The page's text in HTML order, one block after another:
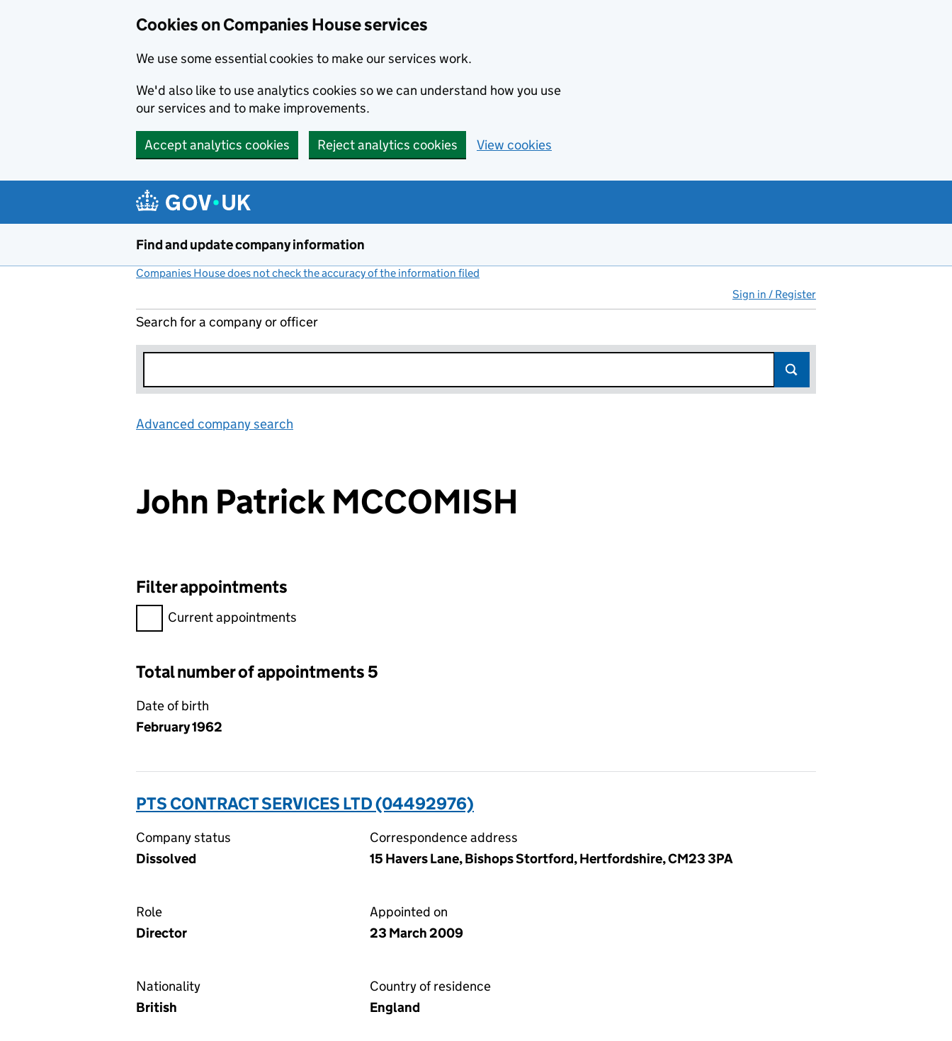
Cookies on Companies House services
We use some essential cookies to make our services work.
We'd also like to use analytics cookies so we can understand how you use
our services and to make improvements.
Accept analytics cookies Reject analytics cookies View cookies
Find and update company information
Companies House does not check the accuracy of the information filed
Sign in / Register
Search for a company or officer
Advanced company search
John Patrick MCCOMISH
Filter appointments
Filter appointments, selecting an input will reload the page.
Current appointments
Total number of appointments 5
Date of birth
February 1962
PTS CONTRACT SERVICES LTD (04492976)
Company status
Dissolved
Correspondence address
15 Havers Lane, Bishops Stortford, Hertfordshire, CM23 3PA
Role
Director
Appointed on
23 March 2009
Nationality
British
Country of residence
England